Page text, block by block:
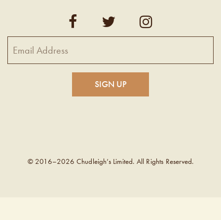
© 2016–2026 Chudleigh’s Limited. All Rights Reserved.